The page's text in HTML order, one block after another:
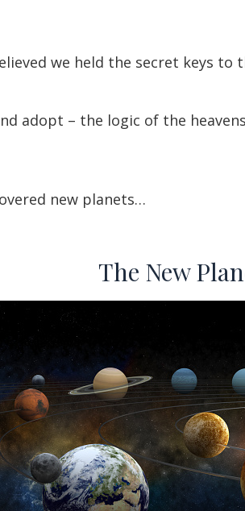
we held the secret keys
adopt – the logic of the
new planets…
The New